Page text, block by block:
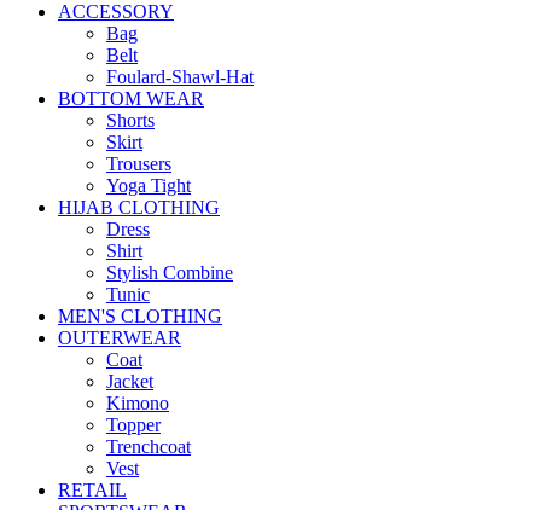
ACCESSORY
Bag
Belt
Foulard-Shawl-Hat
BOTTOM WEAR
Shorts
Skirt
Trousers
Yoga Tight
HIJAB CLOTHING
Dress
Shirt
Stylish Combine
Tunic
MEN'S CLOTHING
OUTERWEAR
Coat
Jacket
Kimono
Topper
Trenchcoat
Vest
RETAIL